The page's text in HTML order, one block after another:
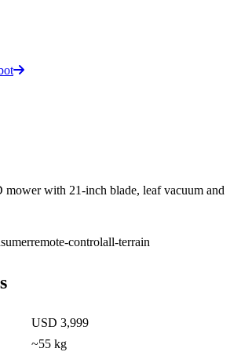
mower with 21-inch blade, leaf vacuum and
remote-controlall-terrain
USD 3,999
~55 kg